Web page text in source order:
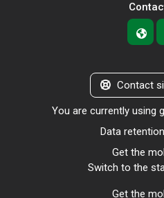
Contact
You are currently using
Data
Get the
Switch to the
Get the